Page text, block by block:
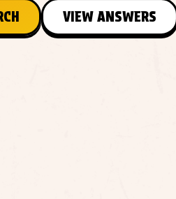
VIEW ANSWERS